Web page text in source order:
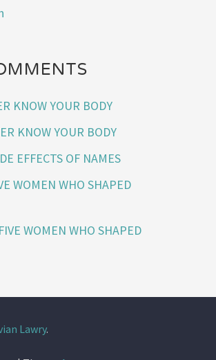
KNOW YOUR BODY
KNOW YOUR BODY
EFFECTS OF NAMES
WOMEN WHO SHAPED
FIVE WOMEN WHO SHAPED
Lawry.